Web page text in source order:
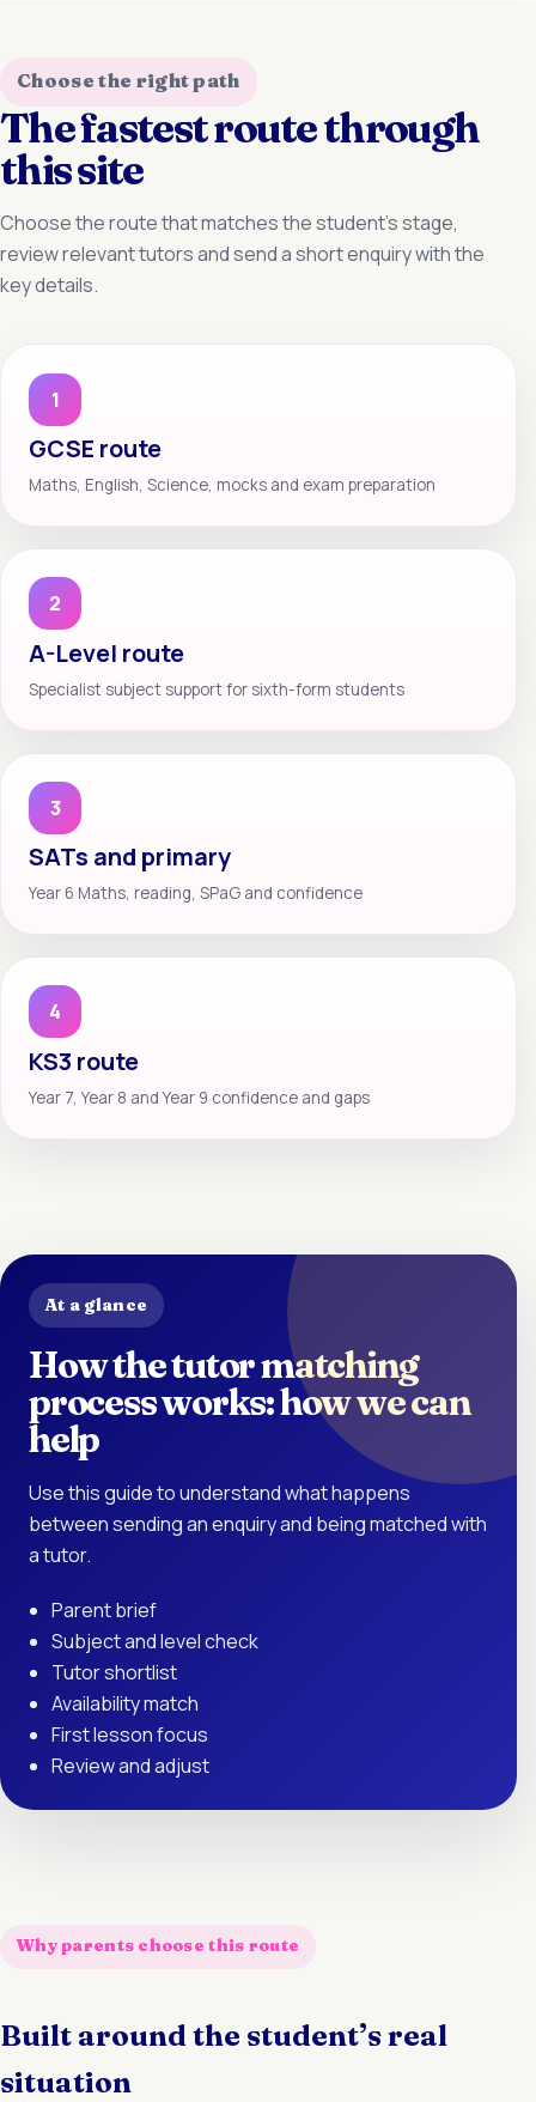
Choose the right path
The fastest route through
this site
Choose the route that matches the student’s stage,
review relevant tutors and send a short enquiry with the
key details.
1
GCSE route
Maths, English, Science, mocks and exam preparation
2
A-Level route
Specialist subject support for sixth-form students
3
SATs and primary
Year 6 Maths, reading, SPaG and confidence
4
KS3 route
Year 7, Year 8 and Year 9 confidence and gaps
At a glance
How the tutor matching
process works: how we can
help
Use this guide to understand what happens
between sending an enquiry and being matched with
a tutor.
Parent brief
Subject and level check
Tutor shortlist
Availability match
First lesson focus
Review and adjust
Why parents choose this route
Built around the student’s real
situation